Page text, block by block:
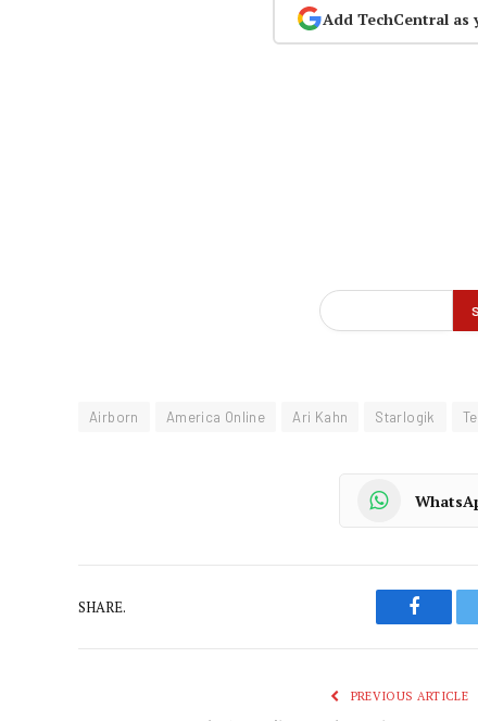
Add TechCentral as
Airborn America Online Ari Kahn Starlogik
SHARE.
PREVIOUS ARTICLE